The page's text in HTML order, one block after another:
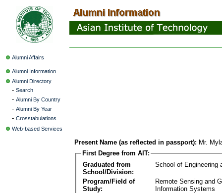
Alumni Affairs
Alumni Information
Alumni Directory
- Search
- Alumni By Country
- Alumni By Year
- Crosstabulations
Web-based Services
Present Name (as reflected in passport): Mr.
First Degree from AIT:
Graduated from
School/Division:
School of Engineering
Program/Field of
Study:
Remote Sensing and
Information Systems